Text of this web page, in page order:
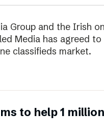
Group and the Irish
Media has agreed
classifieds market.
to help 1